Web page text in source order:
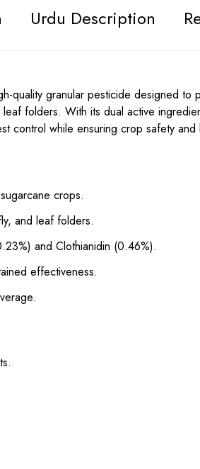
Urdu Description
quality granular pesticide designed
folders. With its dual active
control while ensuring crop safety and
crops.
and leaf folders.
and Clothianidin (0.46%).
effectiveness.